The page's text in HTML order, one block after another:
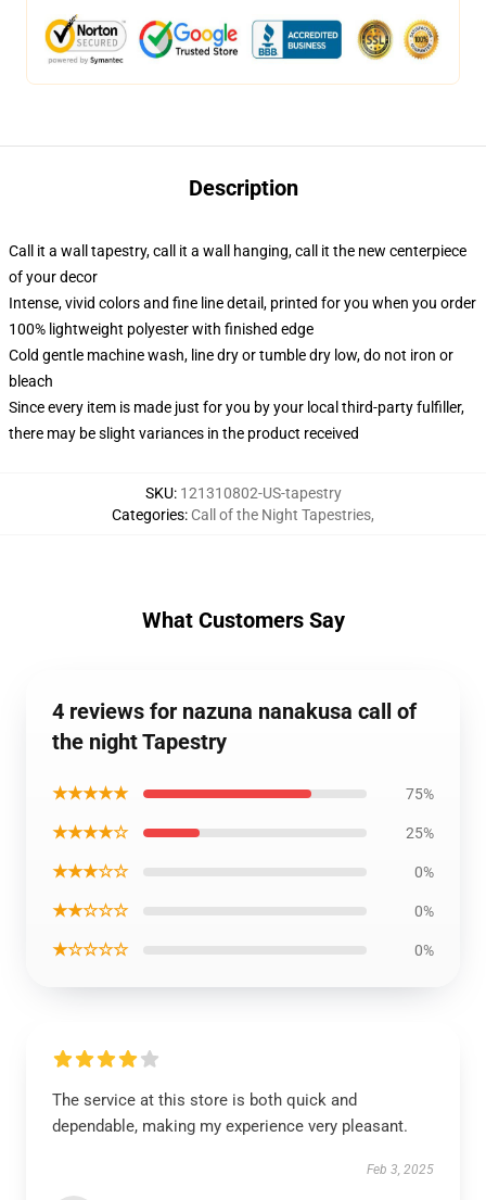
Description
Call it a wall tapestry, call it a wall hanging, call it the new centerpiece
of your decor
Intense, vivid colors and fine line detail, printed for you when you order
100% lightweight polyester with finished edge
Cold gentle machine wash, line dry or tumble dry low, do not iron or
bleach
Since every item is made just for you by your local third-party fulfiller,
there may be slight variances in the product received
SKU: 121310802-US-tapestry
Categories: Call of the Night Tapestries,
What Customers Say
4 reviews for nazuna nanakusa call of
the night Tapestry
★★★★★ 75%
★★★★☆ 25%
★★★☆☆ 0%
★★☆☆☆ 0%
★☆☆☆☆ 0%
The service at this store is both quick and
dependable, making my experience very pleasant.
Feb 3, 2025